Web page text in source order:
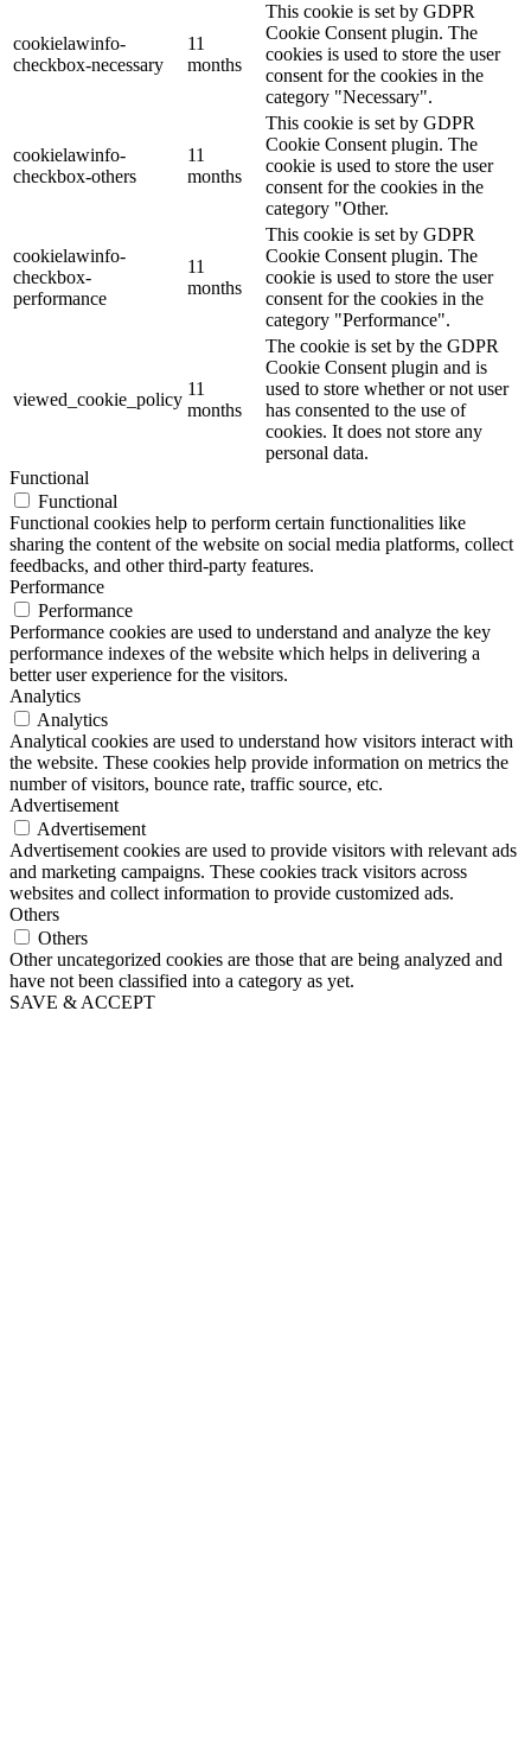
cookielawinfo-
checkbox-necessary
11
months
This cookie is set by GDPR
Cookie Consent plugin. The
cookies is used to store the user
consent for the cookies in the
category "Necessary".
cookielawinfo-
checkbox-others
11
months
This cookie is set by GDPR
Cookie Consent plugin. The
cookie is used to store the user
consent for the cookies in the
category "Other.
cookielawinfo-
checkbox-
performance
11
months
This cookie is set by GDPR
Cookie Consent plugin. The
cookie is used to store the user
consent for the cookies in the
category "Performance".
viewed_cookie_policy
11
months
The cookie is set by the GDPR
Cookie Consent plugin and is
used to store whether or not user
has consented to the use of
cookies. It does not store any
personal data.
Functional
Functional
Functional cookies help to perform certain functionalities like
sharing the content of the website on social media platforms, collect
feedbacks, and other third-party features.
Performance
Performance
Performance cookies are used to understand and analyze the key
performance indexes of the website which helps in delivering a
better user experience for the visitors.
Analytics
Analytics
Analytical cookies are used to understand how visitors interact with
the website. These cookies help provide information on metrics the
number of visitors, bounce rate, traffic source, etc.
Advertisement
Advertisement
Advertisement cookies are used to provide visitors with relevant ads
and marketing campaigns. These cookies track visitors across
websites and collect information to provide customized ads.
Others
Others
Other uncategorized cookies are those that are being analyzed and
have not been classified into a category as yet.
SAVE & ACCEPT